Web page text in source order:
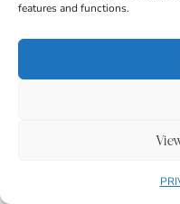
features and functions.